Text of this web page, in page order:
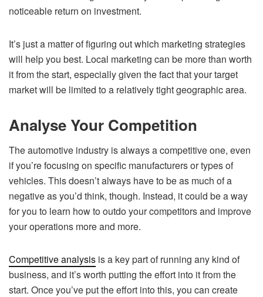
noticeable return on investment.
It’s just a matter of figuring out which marketing strategies
will help you best. Local marketing can be more than worth
it from the start, especially given the fact that your target
market will be limited to a relatively tight geographic area.
Analyse Your Competition
The automotive industry is always a competitive one, even
if you’re focusing on specific manufacturers or types of
vehicles. This doesn’t always have to be as much of a
negative as you’d think, though. Instead, it could be a way
for you to learn how to outdo your competitors and improve
your operations more and more.
Competitive analysis is a key part of running any kind of
business, and it’s worth putting the effort into it from the
start. Once you’ve put the effort into this, you can create